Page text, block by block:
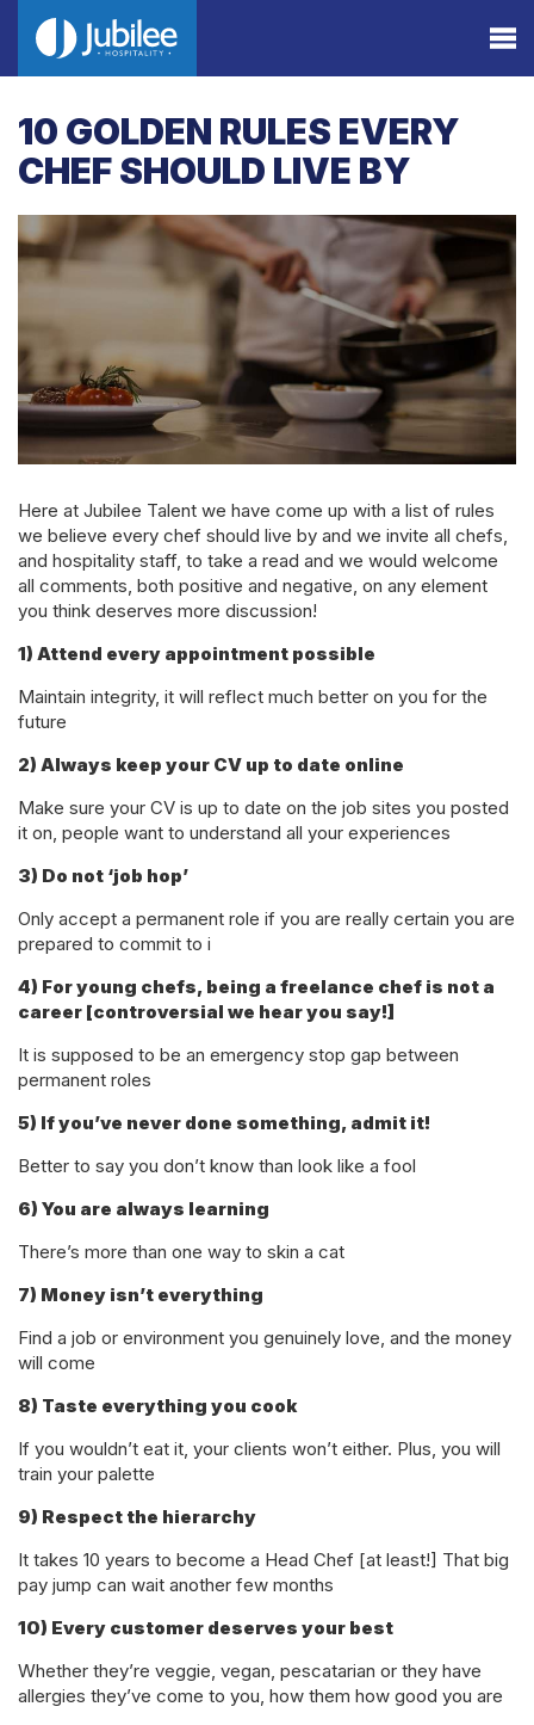
10 GOLDEN RULES EVERY
CHEF SHOULD LIVE BY
Here at Jubilee Talent we have come up with a list of rules
we believe every chef should live by and we invite all chefs,
and hospitality staff, to take a read and we would welcome
all comments, both positive and negative, on any element
you think deserves more discussion!
1) Attend every appointment possible
Maintain integrity, it will reflect much better on you for the
future
2) Always keep your CV up to date online
Make sure your CV is up to date on the job sites you posted
it on, people want to understand all your experiences
3) Do not ‘job hop’
Only accept a permanent role if you are really certain you are
prepared to commit to i
4) For young chefs, being a freelance chef is not a
career [controversial we hear you say!]
It is supposed to be an emergency stop gap between
permanent roles
5) If you’ve never done something, admit it!
Better to say you don’t know than look like a fool
6) You are always learning
There’s more than one way to skin a cat
7) Money isn’t everything
Find a job or environment you genuinely love, and the money
will come
8) Taste everything you cook
If you wouldn’t eat it, your clients won’t either. Plus, you will
train your palette
9) Respect the hierarchy
It takes 10 years to become a Head Chef [at least!] That big
pay jump can wait another few months
10) Every customer deserves your best
Whether they’re veggie, vegan, pescatarian or they have
allergies they’ve come to you, how them how good you are